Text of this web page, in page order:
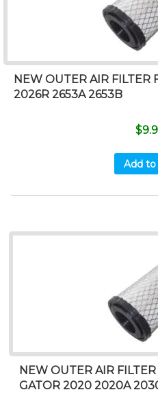
NEW OUTER AIR FILTER
2026R 2653A 2653B
$
Add to
NEW OUTER AIR
GATOR 2020 2020A